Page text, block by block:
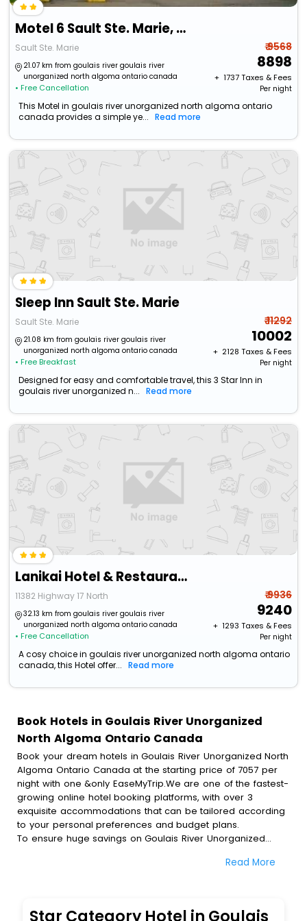
Motel 6 Sault Ste. Marie, On
Sault Ste. Marie
21.07 km from goulais river goulais river
unorganized north algoma ontario canada
• Free Cancellation
₹ 9568
8898
+ ₹ 1737Taxes & Fees
Per night
This Motel in goulais river unorganized north algoma ontario
canada provides a simple ye...
Read more
Sleep Inn Sault Ste. Marie
Sault Ste. Marie
21.08 km from goulais river goulais river
unorganized north algoma ontario canada
• Free Breakfast
₹ 11292
10002
+ ₹ 2128 Taxes & Fees
Per night
Designed for easy and comfortable travel, this 3 Star Inn in
goulais river unorganized n...
Read more
Lanikai Hotel & Restaurant
11382 Highway 17 North
32.13 km from goulais river goulais river
unorganized north algoma ontario canada
• Free Cancellation
₹ 9936
9240
+ ₹ 1293 Taxes & Fees
Per night
A cosy choice in goulais river unorganized north algoma ontario
canada, this Hotel offer...
Read more
Book Hotels in Goulais River Unorganized
North Algoma Ontario Canada
Book your dream hotels in Goulais River Unorganized North
Algoma Ontario Canada at the starting price of 7057 per
night with one &only EaseMyTrip.We are one of the fastest-
growing online hotel booking platforms, with over 3
exquisite accommodations that can be tailored according
to your personal preferences and budget plans.
To ensure huge savings on Goulais River Unorganized
enthusiasts like you can also avail special discounts and
with EaseMyTrip.To amplify your heavenly journey, our
Read More
Star Category Hotel in Goulais